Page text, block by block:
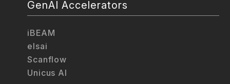
GenAI Accelerators
iBEAM
elsai
Scanflow
Unicus AI